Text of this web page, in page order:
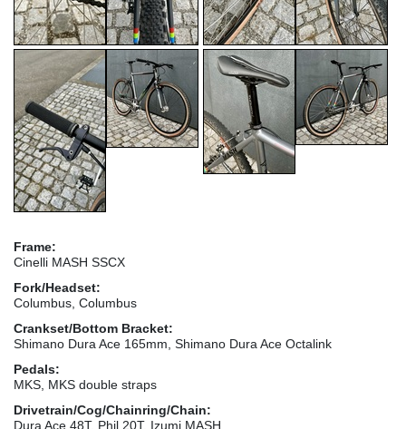
Frame:
Cinelli MASH SSCX
Fork/Headset:
Columbus, Columbus
Crankset/Bottom Bracket:
Shimano Dura Ace 165mm, Shimano Dura Ace Octalink
Pedals:
MKS, MKS double straps
Drivetrain/Cog/Chainring/Chain:
Dura Ace 48T, Phil 20T, Izumi MASH